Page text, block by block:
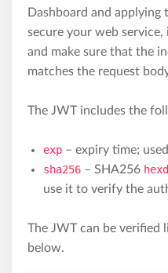
Dashboard and applying
secure your web
and make sure that the
matches the request
The JWT includes the
exp – expiry time;
sha256 – SHA256
use it to verify the
The JWT can be verified
below.